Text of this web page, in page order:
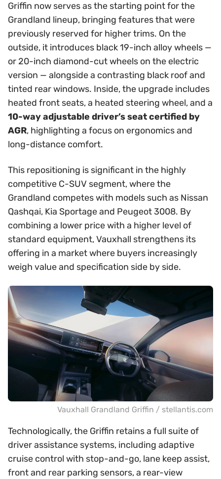
Griffin now serves as the starting point for the
Grandland lineup, bringing features that were
previously reserved for higher trims. On the
outside, it introduces black 19-inch alloy wheels —
or 20-inch diamond-cut wheels on the electric
version — alongside a contrasting black roof and
tinted rear windows. Inside, the upgrade includes
heated front seats, a heated steering wheel, and a
10-way adjustable driver’s seat certified by
AGR, highlighting a focus on ergonomics and
long-distance comfort.
This repositioning is significant in the highly
competitive C-SUV segment, where the
Grandland competes with models such as Nissan
Qashqai, Kia Sportage and Peugeot 3008. By
combining a lower price with a higher level of
standard equipment, Vauxhall strengthens its
offering in a market where buyers increasingly
weigh value and specification side by side.
Vauxhall Grandland Griffin / stellantis.com
Technologically, the Griffin retains a full suite of
driver assistance systems, including adaptive
cruise control with stop-and-go, lane keep assist,
front and rear parking sensors, a rear-view